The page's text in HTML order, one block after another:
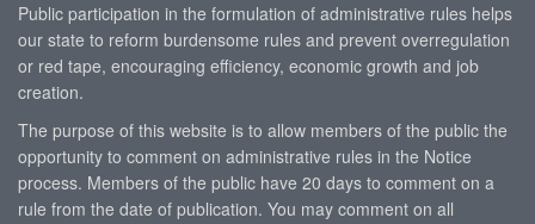
Public participation in the formulation of administrative rules helps
our state to reform burdensome rules and prevent overregulation
or red tape, encouraging efficiency, economic growth and job
creation.
The purpose of this website is to allow members of the public the
opportunity to comment on administrative rules in the Notice
process. Members of the public have 20 days to comment on a
rule from the date of publication. You may comment on all